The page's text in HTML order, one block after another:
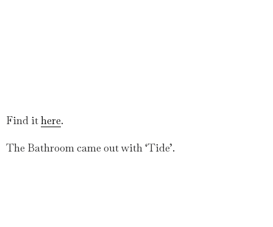
Find ithere.
The Bathroom came out with ‘Tide’.